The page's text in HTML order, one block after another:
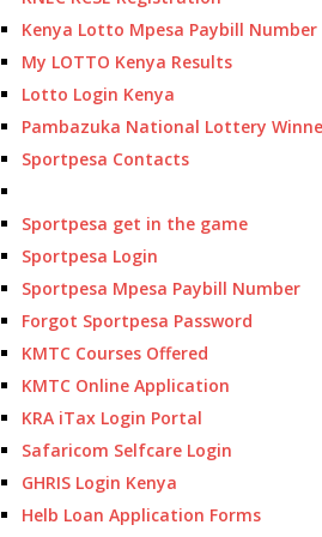
Kenya Lotto Mpesa Paybill Number
My LOTTO Kenya Results
Lotto Login Kenya
Pambazuka National Lottery
Sportpesa Contacts
Sportpesa get in the game
Sportpesa Login
Sportpesa Mpesa Paybill Number
Forgot Sportpesa Password
KMTC Courses Offered
KMTC Online Application
KRA iTax Login Portal
Safaricom Selfcare Login
GHRIS Login Kenya
Helb Loan Application Forms